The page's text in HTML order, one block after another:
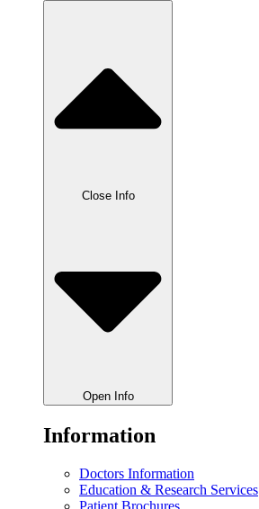
Close Info
Open Info
Information
Doctors Information
Education & Research Services
Patient Brochures